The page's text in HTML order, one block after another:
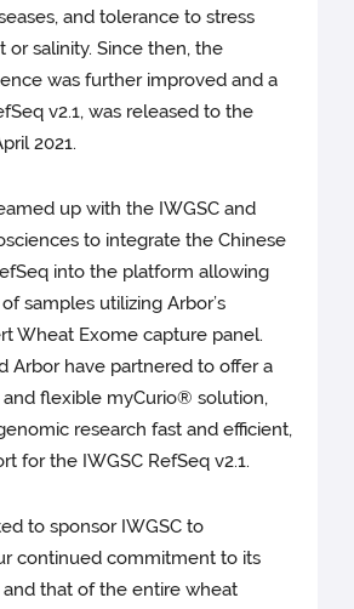
and tolerance to stress
or salinity. Since then, the
was further improved and a
v2.1, was released to the
2021.
up with the IWGSC and
to integrate the Chinese
into the platform allowing
samples utilizing Arbor’s
Wheat Exome capture panel.
Arbor have partnered to offer a
flexible myCurio® solution,
research fast and efficient,
for the IWGSC RefSeq v2.1.
to sponsor IWGSC to
continued commitment to its
that of the entire wheat